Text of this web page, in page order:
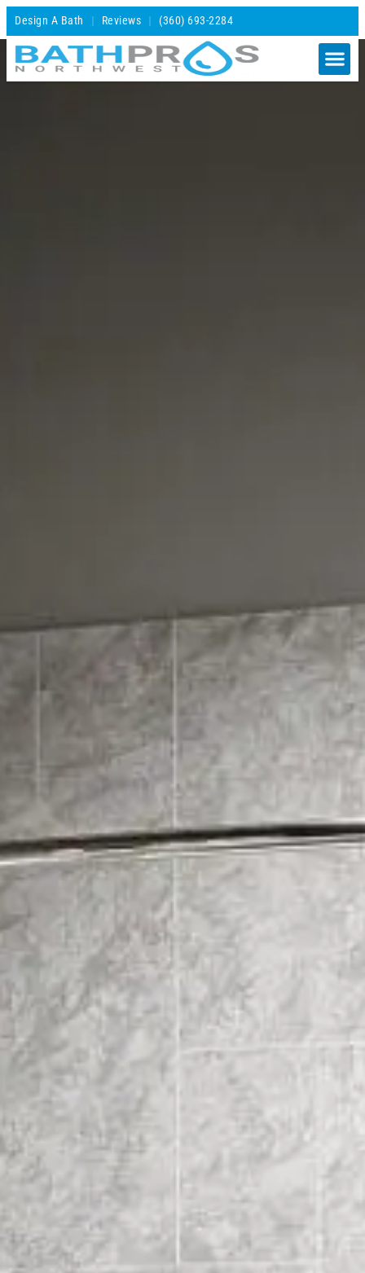
Design A Bath Reviews (360) 693-2284